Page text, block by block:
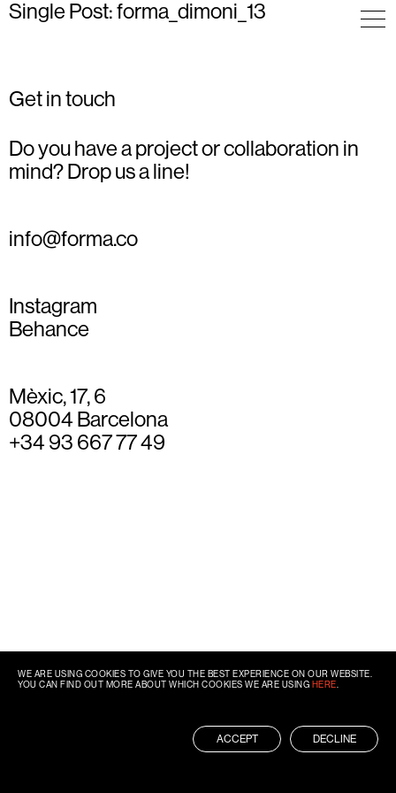
Single Post: forma_dimoni_13
Get in touch
Do you have a project or collaboration in
mind? Drop us a line!
info@forma.co
Instagram
Behance
Mèxic, 17, 6
08004 Barcelona
+34 93 667 77 49
WE ARE USING COOKIES TO GIVE YOU THE BEST EXPERIENCE ON OUR WEBSITE.
YOU CAN FIND OUT MORE ABOUT WHICH COOKIES WE ARE USING HERE
ACCEPT DECLINE